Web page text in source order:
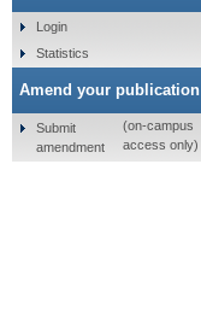
Login
Statistics
Amend your publication
Submit
amendment
(on-campus
access only)